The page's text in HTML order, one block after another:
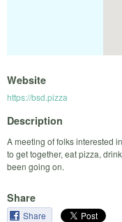
Website
https://bsd.pizza
Description
A meeting of folks interested
to get together, eat pizza,
been going on.
Share
Share